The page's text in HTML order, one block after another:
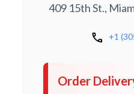
409 15th St.,
call +1
Order